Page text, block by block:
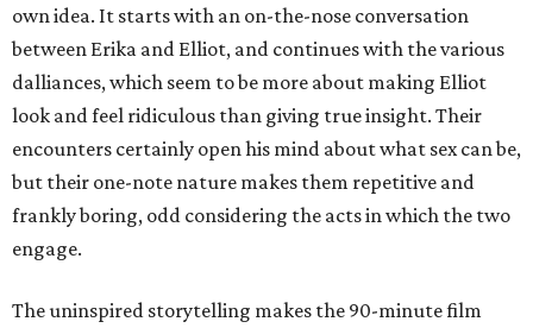
own idea. It starts with an on-the-nose conversation
between Erika and Elliot, and continues with the various
dalliances, which seem to be more about making Elliot
look and feel ridiculous than giving true insight. Their
encounters certainly open his mind about what sex can be,
but their one-note nature makes them repetitive and
frankly boring, odd considering the acts in which the two
engage.
The uninspired storytelling makes the 90-minute film